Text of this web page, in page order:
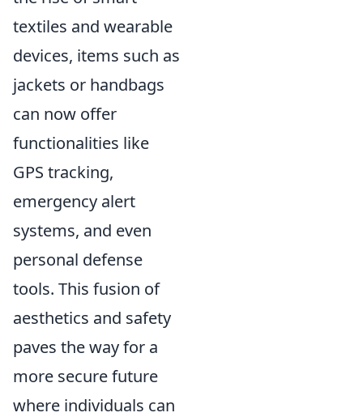
textiles and wearable
devices, items such as
jackets or handbags
can now offer
functionalities like
GPS tracking,
emergency alert
systems, and even
personal defense
tools. This fusion of
aesthetics and safety
paves the way for a
more secure future
where individuals can